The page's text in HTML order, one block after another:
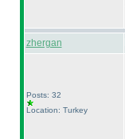
zhergan
Posts: 32
Location: Turkey